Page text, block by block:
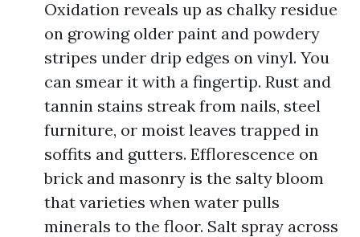
Oxidation reveals up as chalky residue
on growing older paint and powdery
stripes under drip edges on vinyl. You
can smear it with a fingertip. Rust and
tannin stains streak from nails, steel
furniture, or moist leaves trapped in
soffits and gutters. Efflorescence on
brick and masonry is the salty bloom
that varieties when water pulls
minerals to the floor. Salt spray across